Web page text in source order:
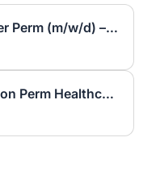
Talent Acquisition Manager Perm (m/w/d) – Fachkräfte bundesweit | Remote
Assistenz Talent Acquisition Perm Healthcare (m/w/d) – bundesweit | Remote